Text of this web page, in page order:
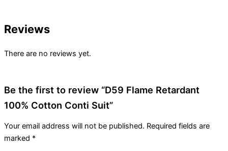
Reviews
There are no reviews yet.
Be the first to review “D59 Flame Retardant
100% Cotton Conti Suit”
Your email address will not be published. Required fields are
marked *